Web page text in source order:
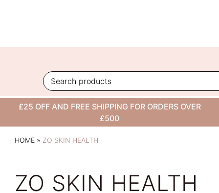
£25 OFF AND FREE SHIPPING FOR ORDERS OVER
£500
HOME » ZO SKIN HEALTH
ZO SKIN HEALTH